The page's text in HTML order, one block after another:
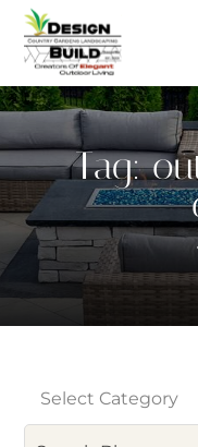
Tag:
Select Category